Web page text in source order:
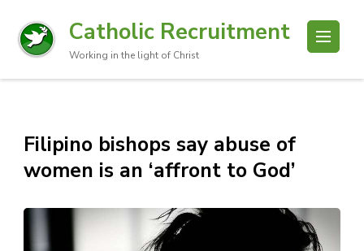
Catholic Recruitment
Working in the light of Christ
Filipino bishops say abuse of
women is an ‘affront to God’